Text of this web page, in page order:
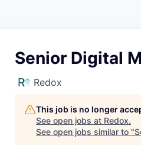
Senior Digital
Redox
This job is no longer
See open jobs at Redox.
See open jobs similar to "